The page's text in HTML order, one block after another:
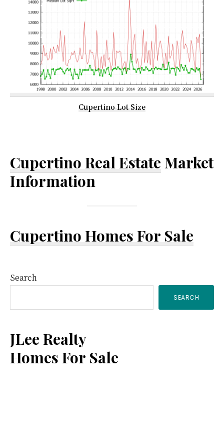
Cupertino Lot Size
Cupertino Real Estate Market
Information
Cupertino Homes For Sale
Primary
Sidebar
Search
SEARCH
JLee Realty
Homes For Sale